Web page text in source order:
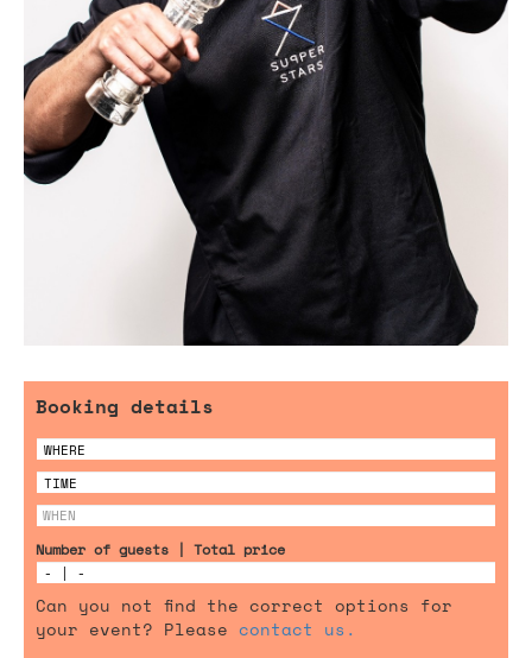
Booking details
Number of guests | Total price
Can you not find the correct options for
your event? Please contact us.